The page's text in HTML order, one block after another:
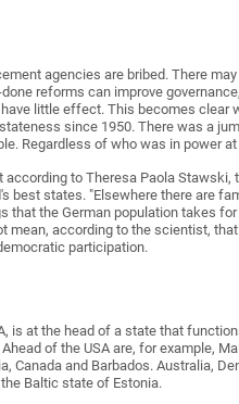
agencies are bribed. There
reforms can improve
little effect. This becomes clear
since 1950. There was a
Regardless of who was in power
to Theresa Paola Stawski,
best states. "Elsewhere there are
the German population takes
mean, according to the scientist,
participation.
is at the head of a state that
of the USA are, for example,
Canada and Barbados. Australia,
Baltic state of Estonia.